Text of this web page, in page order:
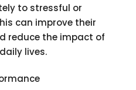
to stressful or
can improve their
reduce the impact of
lives.